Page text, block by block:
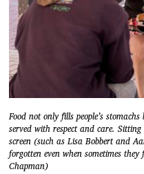
Food not only fills people’s
served with respect and care.
screen (such as Lisa Bobbert and
forgotten even when sometimes
Chapman)